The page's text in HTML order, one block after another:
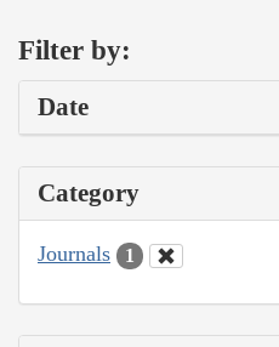
Filter by:
Date
Category
Journals 1